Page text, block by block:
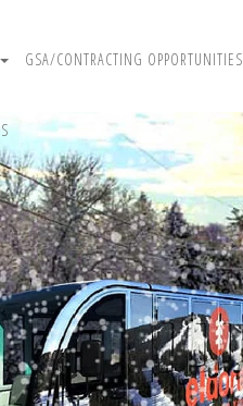
GSA/CONTRACTING OPPORTUNITIES